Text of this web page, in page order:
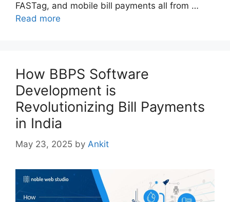
FASTag, and mobile bill payments all from …
Read more
How BBPS Software
Development is
Revolutionizing Bill Payments
in India
May 23, 2025 by Ankit